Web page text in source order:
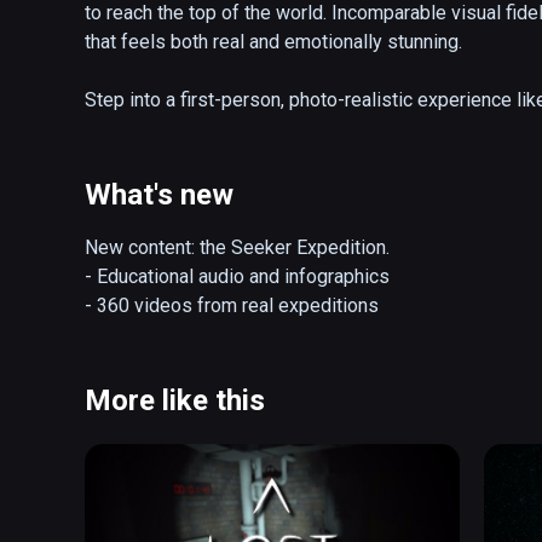
to reach the top of the world. Incomparable visual
that feels both real and emotionally stunning.
Step into a first-person, photo-realistic experience
Experience Everest in 5 iconic scenes. Prepare for
Khumbu Icefalls, overnight at Camp 4, ascend the
of Everest.
Himalayas only possible in VR. Towering over the
EVEREST VR is a powerful first introduction to VR,
accessible experience that focuses on the
What's new
New content: the Seeker Expedition.
- Educational audio and infographics
- 360 videos from real expeditions
More like this